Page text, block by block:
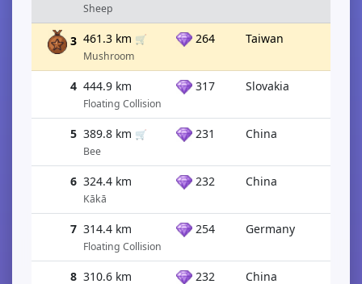
Sheep
3 461.3 km 🛒
Mushroom
264 Taiwan
4 444.9 km
Floating Collision
317 Slovakia
5 389.8 km 🛒
Bee
231 China
6 324.4 km
Kākā
232 China
7 314.4 km
Floating Collision
254 Germany
8 310.6 km 232 China